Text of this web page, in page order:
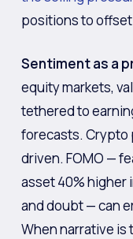
positions to
Sentiment as a
equity markets,
tethered to
forecasts. Crypto
driven. FOMO —
asset 40% higher
and doubt — can
When narrative is